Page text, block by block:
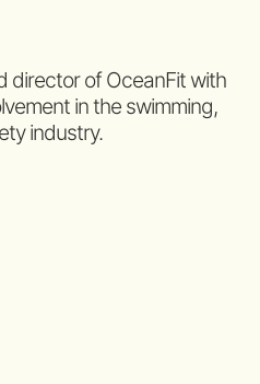
director of OceanFit with
in the swimming,
industry.